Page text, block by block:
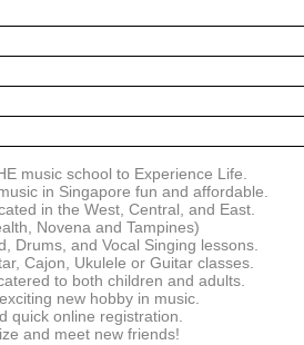
music school to Experience Life.
in Singapore fun and affordable.
in the West, Central, and East.
Novena and Tampines)
Drums, and Vocal Singing lessons.
Cajon, Ukulele or Guitar classes.
to both children and adults.
new hobby in music.
quick online registration.
and meet new friends!